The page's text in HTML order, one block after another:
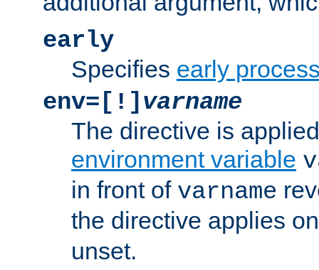
early
Specifies early
env=[!] varname
The directive is
environment variable
in front of varname
the directive applies
unset.